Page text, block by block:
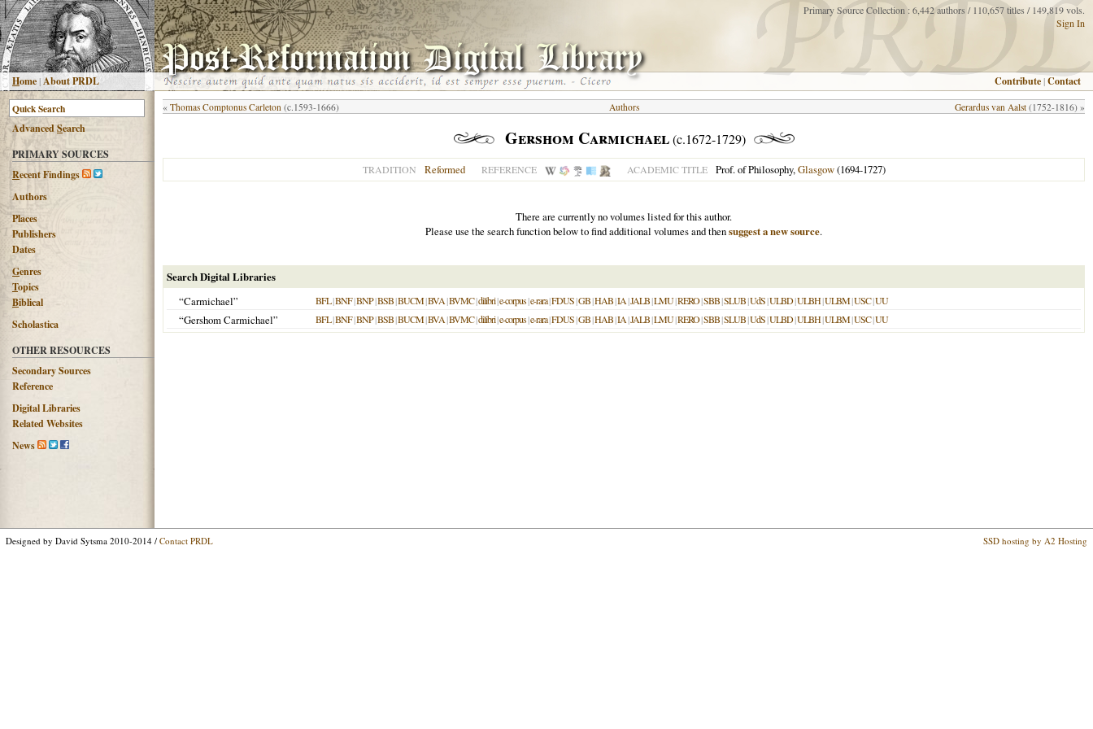
Home|About PRDL
Primary Source Collection : 6,442 authors / 110,657 titles / 149,819 vols.
Sign In
Contribute |Contact
AdvancedSearch
PRIMARY SOURCES
Recent Findings
Authors
Places
Publishers
Dates
Genres
Topics
Biblical
Scholastica
OTHER RESOURCES
Secondary Sources
Reference
Digital Libraries
Related Websites
News
« Thomas Comptonus Carleton (c.1593-1666) Gerardus van Aalst (1752-1816) »
Authors
Gershom Carmichael(c.1672-1729)
TRADITION Reformed REFERENCE ACADEMIC TITLE Prof. of Philosophy,Glasgow(1694-1727)
There are currently no volumes listed for this author.
Please use the search function below to find additional volumes and thensuggest a new source.
Search Digital Libraries
“Carmichael”
BFL|BNF|BNP|BSB|BUCM|BVA|BVMC|dilibri|e-corpus|e-rara|FDUS|GB|HAB|IA|JALB|LMU|RERO|SBB|SLUB|UdS|ULBD|ULBH|ULBM|USC|UU
“Gershom Carmichael” BFL|BNF|BNP|BSB|BUCM|BVA|BVMC|dilibri|e-corpus|e-rara|FDUS|GB|HAB|IA|JALB|LMU|RERO|SBB|SLUB|UdS|ULBD|ULBH|ULBM|USC|UU
Designed by David Sytsma 2010-2014 / Contact PRDL SSD hosting by A2 Hosting